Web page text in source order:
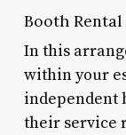
Booth
In this
within your
independent
their service